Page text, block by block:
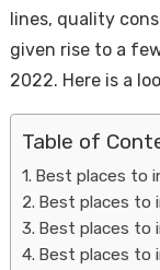
lines, quality
given rise to a
2022. Here is a
Table of
Best places to
Best places to
Best places to
Best places to